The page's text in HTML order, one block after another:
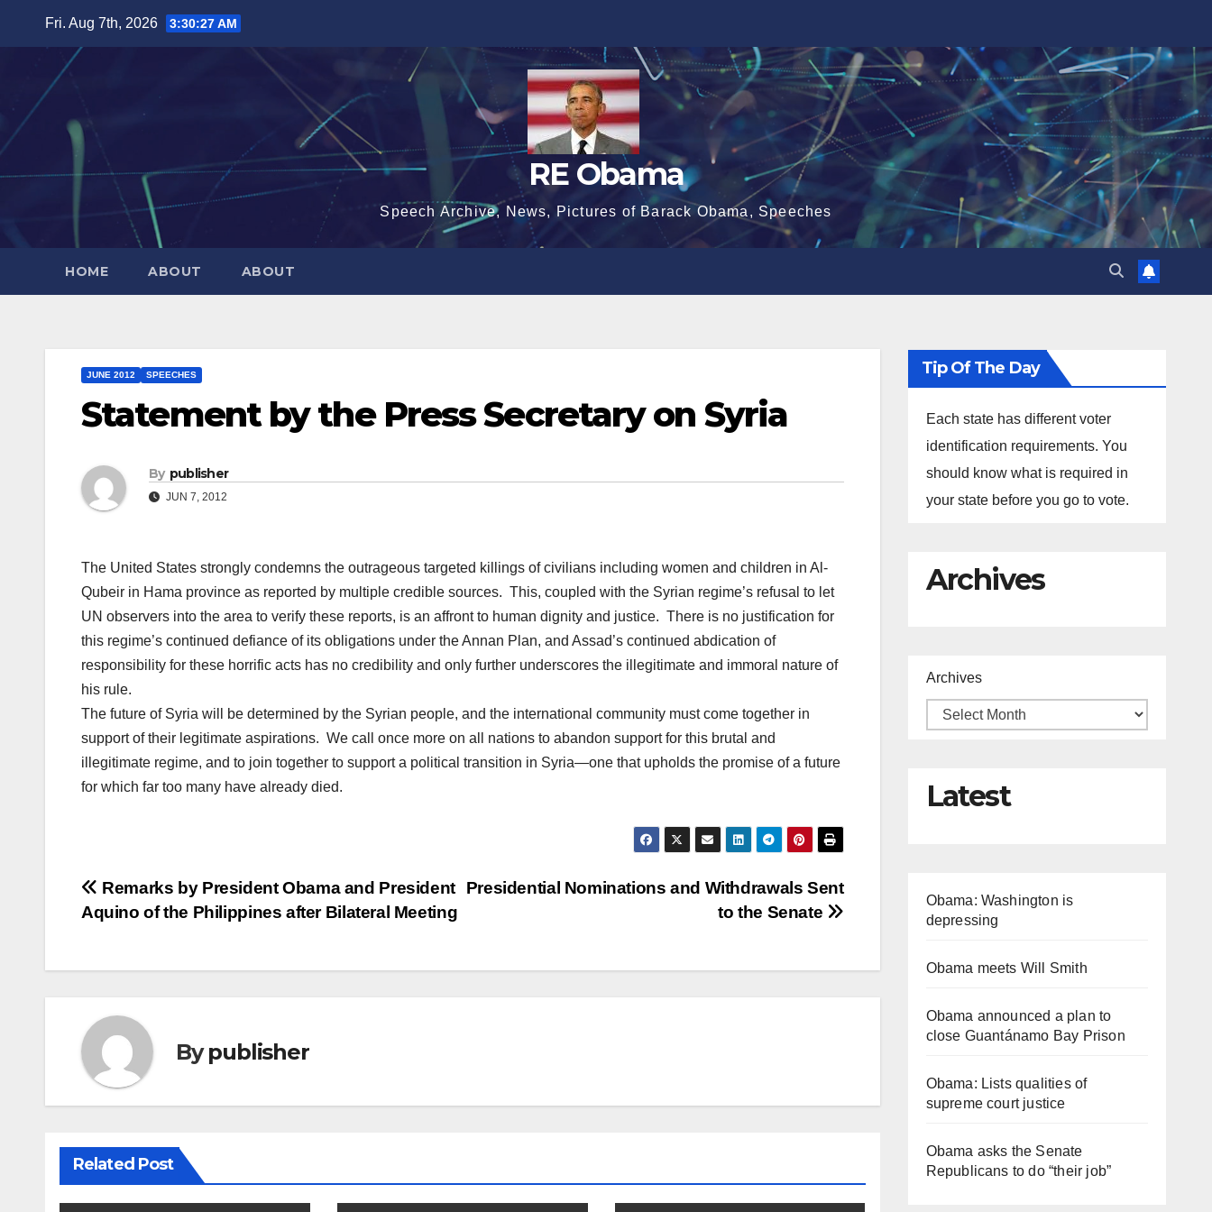
Fri. Aug 7th, 2026 3:30:28 AM
RE Obama
Speech Archive, News, Pictures of Barack Obama, Speeches
HOME ABOUT ABOUT
JUNE 2012 SPEECHES
Statement by the Press Secretary on Syria
By publisher
JUN 7, 2012
The United States strongly condemns the outrageous targeted killings of civilians including women and children in Al-
Qubeir in Hama province as reported by multiple credible sources. This, coupled with the Syrian regime’s refusal to let
UN observers into the area to verify these reports, is an affront to human dignity and justice. There is no justification for
this regime’s continued defiance of its obligations under the Annan Plan, and Assad’s continued abdication of
responsibility for these horrific acts has no credibility and only further underscores the illegitimate and immoral nature of
his rule.
The future of Syria will be determined by the Syrian people, and the international community must come together in
support of their legitimate aspirations. We call once more on all nations to abandon support for this brutal and
illegitimate regime, and to join together to support a political transition in Syria—one that upholds the promise of a future
for which far too many have already died.
Post
navigation
Presidential Nominations and Withdrawals Sent
to the Senate
Remarks by President Obama and President
Aquino of the Philippines after Bilateral Meeting
Bypublisher
Related Post
Tip Of The Day
Each state has different voter
identification requirements. You
should know what is required in
your state before you go to vote.
Archives
Archives
Latest
Obama: Washington is
depressing
Obama meets Will Smith
Obama announced a plan to
close Guantánamo Bay Prison
Obama: Lists qualities of
supreme court justice
Obama asks the Senate
Republicans to do “their job”